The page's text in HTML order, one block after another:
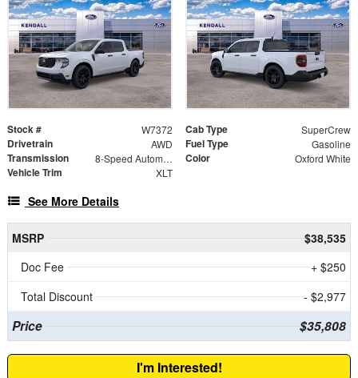
Stock # W7372 Cab Type SuperCrew
Drivetrain AWD Fuel Type Gasoline
Transmission 8-Speed Automatic Color Oxford White
Vehicle Trim XLT
See More Details
MSRP
$38,535
Doc Fee
+ $250
Total Discount
- $2,977
Price $35,808
I'm Interested!